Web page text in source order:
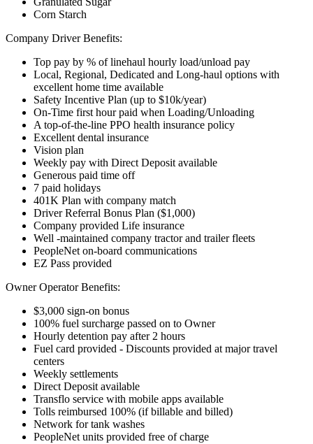
Corn Starch
Company Driver Benefits:
Top pay by % of linehaul hourly load/unload pay
Local, Regional, Dedicated and Long-haul options with
excellent home time available
Safety Incentive Plan (up to $10k/year)
On-Time first hour paid when Loading/Unloading
A top-of-the-line PPO health insurance policy
Excellent dental insurance
Vision plan
Weekly pay with Direct Deposit available
Generous paid time off
7 paid holidays
401K Plan with company match
Driver Referral Bonus Plan ($1,000)
Company provided Life insurance
Well -maintained company tractor and trailer fleets
PeopleNet on-board communications
EZ Pass provided
Owner Operator Benefits:
$3,000 sign-on bonus
100% fuel surcharge passed on to Owner
Hourly detention pay after 2 hours
Fuel card provided - Discounts provided at major travel
centers
Weekly settlements
Direct Deposit available
Transflo service with mobile apps available
Tolls reimbursed 100% (if billable and billed)
Network for tank washes
PeopleNet units provided free of charge